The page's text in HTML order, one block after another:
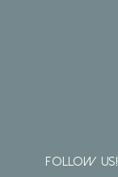
Follow us!